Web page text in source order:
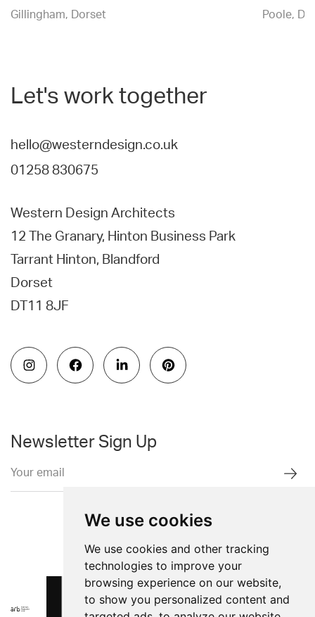
We use cookies
We use cookies and other tracking
technologies to improve your
browsing experience on our website,
to show you personalized content and
Gillingham, Dorset Poole,
Let's work together
hello@westerndesign.co.uk
01258 830675
Western Design Architects
12 The Granary, Hinton Business Park
Tarrant Hinton, Blandford
Dorset
DT11 8JF
Newsletter Sign Up